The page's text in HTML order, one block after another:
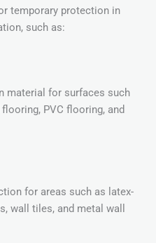
temporary protection in
such as:
material for surfaces such
PVC flooring, and
for areas such as latex-
wall tiles, and metal wall